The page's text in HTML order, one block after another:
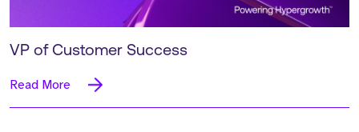
VP of Customer Success
Read More